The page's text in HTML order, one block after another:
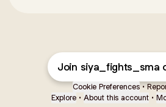
Join siya_fights_sma
Cookie Preferences •
Explore • About this account •